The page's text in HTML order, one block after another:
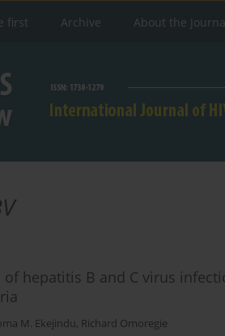
first Archive About the
hepatitis B and C virus
M. Ekejindu, Richard Omoregie